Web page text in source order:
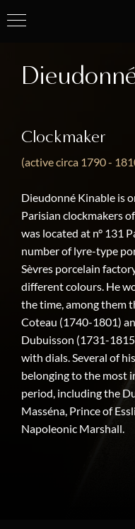
Clockmaker
(active circa 1790 -
Dieudonné Kinable is
Parisian clockmakers
was located at n° 131
number of lyre-type
Sèvres porcelain
different colours. He
the time, among them
Coteau (1740-1801)
Dubuisson (1731-
with dials. Several of
belonging to the most
period, including the
Masséna, Prince of
Napoleonic Marshall.